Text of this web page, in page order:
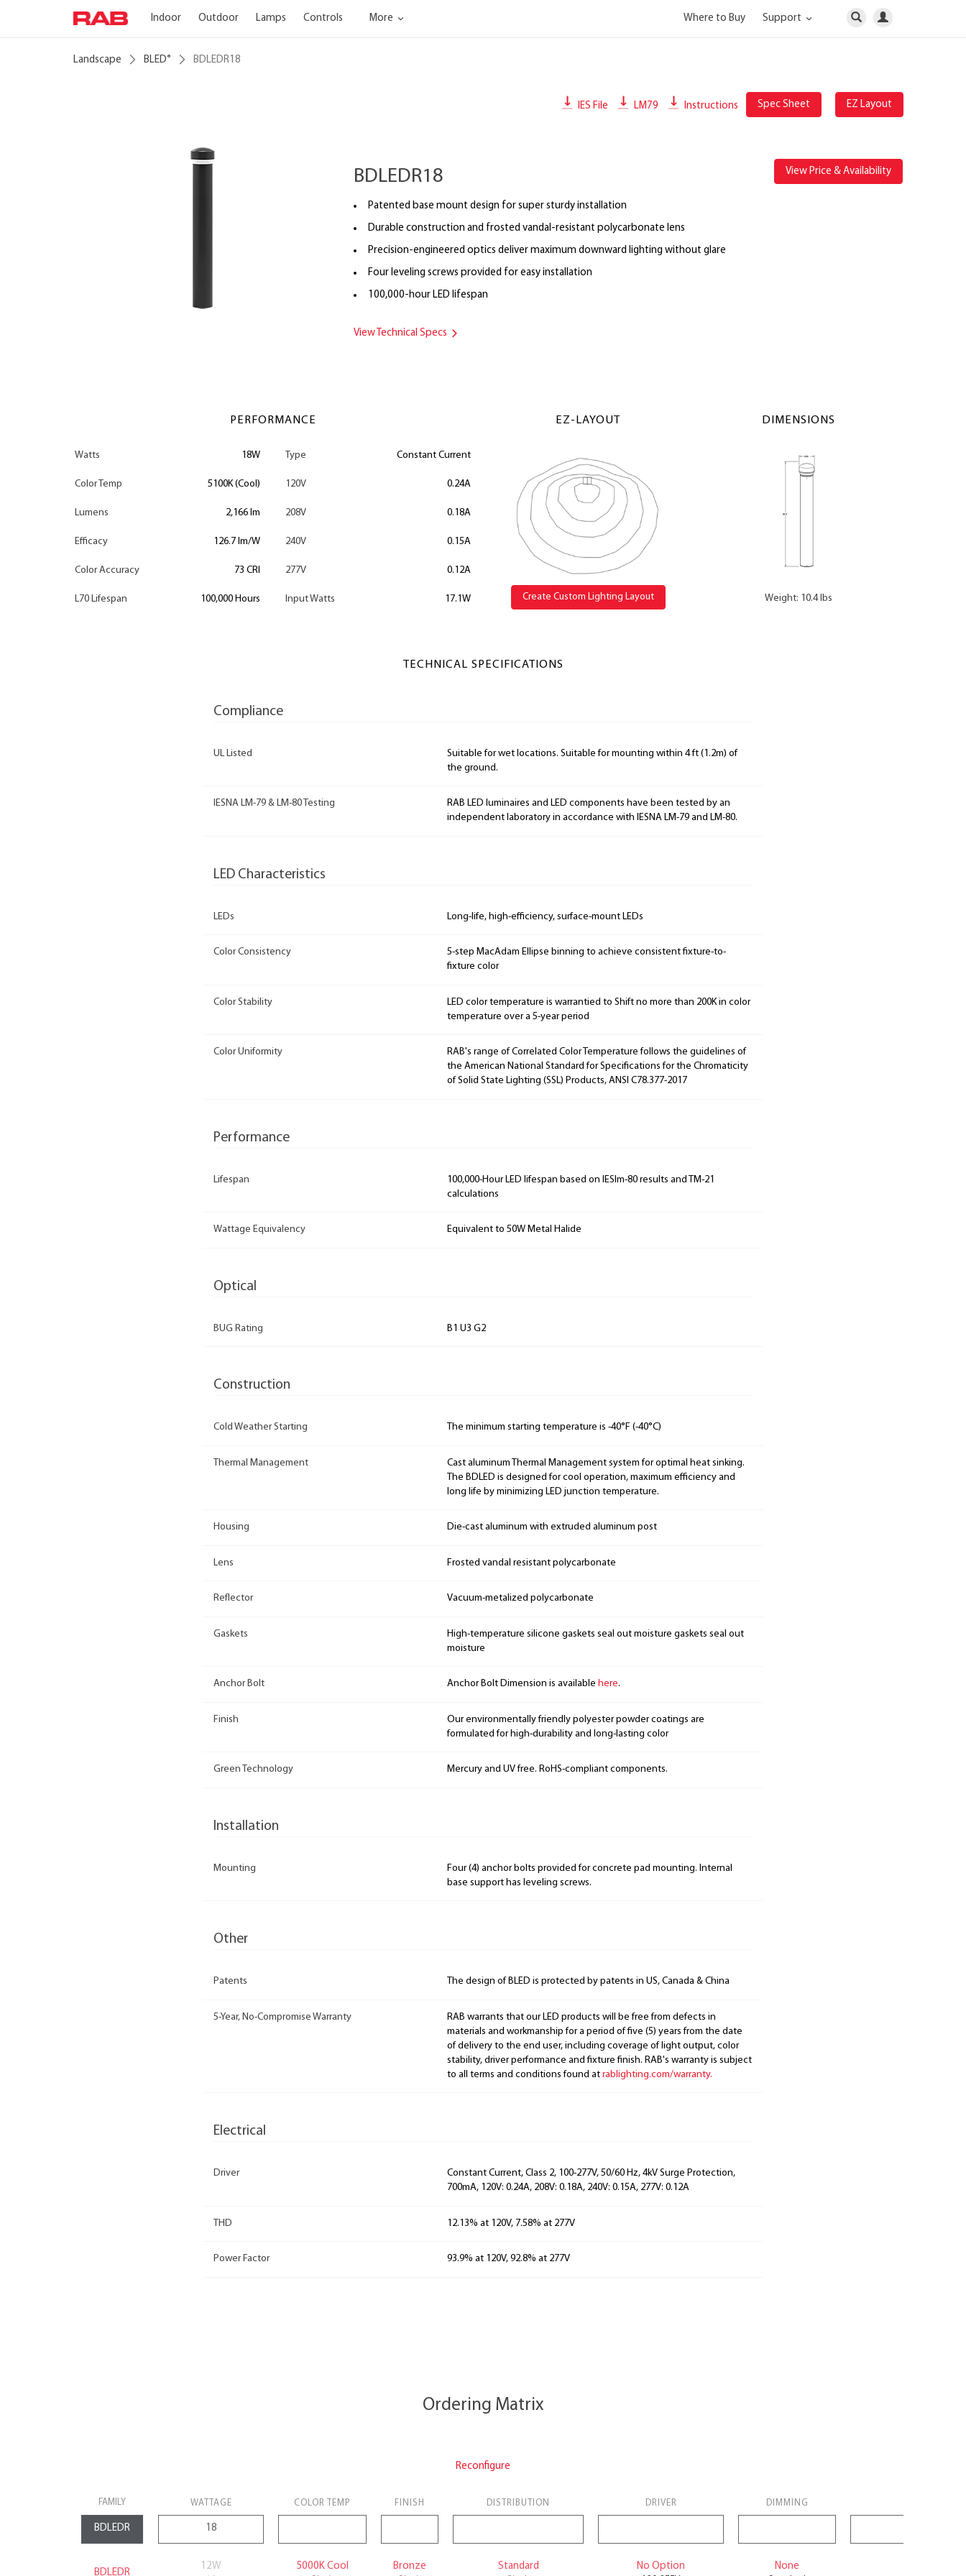
Indoor Outdoor Lamps Controls More Where to Buy Support
Landscape BLED® BDLEDR18
IES File LM79 Instructions Spec Sheet EZ Layout
BDLEDR18
Patented base mount design for super sturdy installation
Durable construction and frosted vandal-resistant polycarbonate lens
Precision-engineered optics deliver maximum downward lighting without glare
Four leveling screws provided for easy installation
100,000-hour LED lifespan
View Technical Specs
View Price & Availability
PERFORMANCE
Watts 18W
Color Temp 5100K (Cool)
Lumens 2,166 lm
Efficacy 126.7 lm/W
Color Accuracy 73 CRI
L70 Lifespan 100,000 Hours
Type Constant Current
120V 0.24A
208V 0.18A
240V 0.15A
277V 0.12A
Input Watts 17.1W
EZ-LAYOUT
Create Custom Lighting Layout
DIMENSIONS
Weight: 10.4 lbs
TECHNICAL SPECIFICATIONS
Compliance
UL Listed
Suitable for wet locations. Suitable for mounting within 4 ft (1.2m) of
the ground.
IESNA LM-79 & LM-80 Testing
RAB LED luminaires and LED components have been tested by an
independent laboratory in accordance with IESNA LM-79 and LM-80.
LED Characteristics
LEDs Long-life, high-efficiency, surface-mount LEDs
Color Consistency
5-step MacAdam Ellipse binning to achieve consistent fixture-to-
fixture color
Color Stability
LED color temperature is warrantied to Shift no more than 200K in color
temperature over a 5-year period
Color Uniformity
RAB's range of Correlated Color Temperature follows the guidelines of
the American National Standard for Specifications for the Chromaticity
of Solid State Lighting (SSL) Products, ANSI C78.377-2017
Performance
Lifespan
100,000-Hour LED lifespan based on IESlm-80 results and TM-21
calculations
Wattage Equivalency Equivalent to 50W Metal Halide
Optical
BUG Rating B1 U3 G2
Construction
Cold Weather Starting The minimum starting temperature is -40°F (-40°C)
Thermal Management
Cast aluminum Thermal Management system for optimal heat sinking.
The BDLED is designed for cool operation, maximum efficiency and
long life by minimizing LED junction temperature.
Housing Die-cast aluminum with extruded aluminum post
Lens Frosted vandal resistant polycarbonate
Reflector Vacuum-metalized polycarbonate
Gaskets
High-temperature silicone gaskets seal out moisture gaskets seal out
moisture
Anchor Bolt Anchor Bolt Dimension is available here.
Finish
Our environmentally friendly polyester powder coatings are
formulated for high-durability and long-lasting color
Green Technology Mercury and UV free. RoHS-compliant components.
Installation
Mounting
Four (4) anchor bolts provided for concrete pad mounting. Internal
base support has leveling screws.
Other
Patents The design of BLED is protected by patents in US, Canada & China
5-Year, No-Compromise Warranty
RAB warrants that our LED products will be free from defects in
materials and workmanship for a period of five (5) years from the date
of delivery to the end user, including coverage of light output, color
stability, driver performance and fixture finish. RAB's warranty is subject
to all terms and conditions found at rablighting.com/warranty.
Electrical
Driver
Constant Current, Class 2, 100-277V, 50/60 Hz, 4kV Surge Protection,
700mA, 120V: 0.24A, 208V: 0.18A, 240V: 0.15A, 277V: 0.12A
THD 12.13% at 120V, 7.58% at 277V
Power Factor 93.9% at 120V, 92.8% at 277V
Ordering Matrix
Reconfigure
FAMILY WATTAGE COLOR TEMP FINISH DISTRIBUTION DRIVER DIMMING
BDLEDR
12W 5000K Cool Bronze Standard No Option None